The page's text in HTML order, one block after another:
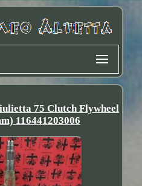
75 Clutch Flywheel
116441203006